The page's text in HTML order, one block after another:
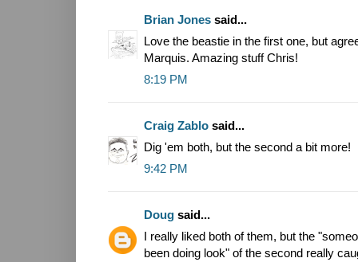
Brian Jones said...
Love the beastie in the first one, but
Marquis. Amazing stuff Chris!
8:19 PM
Craig Zablo said...
Dig 'em both, but the second a bit more!
9:42 PM
Doug said...
I really liked both of them, but the
been doing look" of the second really